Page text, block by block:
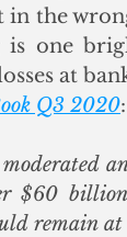
in the
is one
at
Q3 2020:
$60
remain at